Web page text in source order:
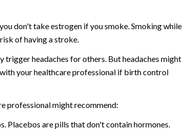
don't take estrogen if you smoke. Smoking while
of having a stroke.
trigger headaches for others. But headaches might
your healthcare professional if birth control
professional might recommend:
Placebos are pills that don't contain hormones.